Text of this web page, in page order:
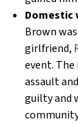
Domestic
Brown
girlfriend,
event.
assault
guilty and